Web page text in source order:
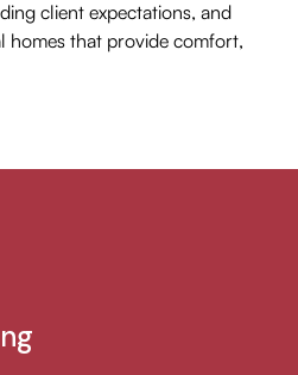
client expectations, and
homes that provide comfort,